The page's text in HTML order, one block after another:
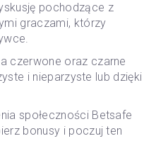
pochodzące z
graczami, którzy
czerwone oraz czarne
i nieparzyste lub dzięki
społeczności Betsafe
bonusy i poczuj ten